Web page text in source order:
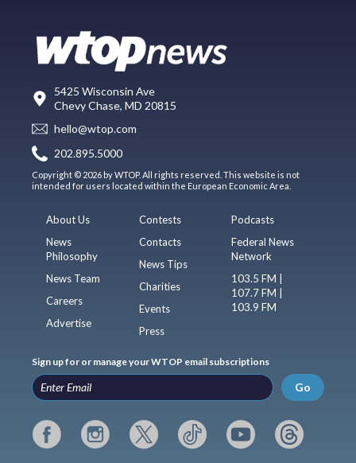
5425 Wisconsin Ave
Chevy Chase, MD 20815
hello@wtop.com
202.895.5000
Copyright © 2026 by WTOP. All rights reserved. This website is not
intended for users located within the European Economic Area.
About Us
News
Philosophy
News Team
Careers
Advertise
Contests
Contacts
News Tips
Charities
Events
Press
Podcasts
Federal News
Network
103.5 FM |
107.7 FM |
103.9 FM
Sign up for or manage your WTOP email subscriptions
Go